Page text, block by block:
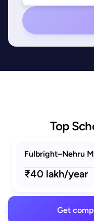
Top
Fulbright–Nehru
₹40 lakh/year
Get